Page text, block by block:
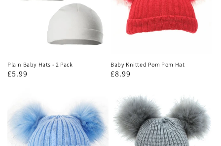
Plain Baby Hats - 2 Pack
£5.99
Baby Knitted Pom Pom Hat
£8.99